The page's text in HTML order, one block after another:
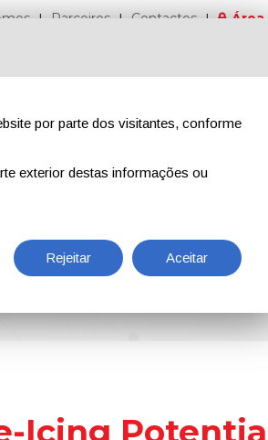
Parceiros Contactos
EN
Icing
por parte dos visitantes, conforme
exterior destas informações ou
Rejeitar Aceitar